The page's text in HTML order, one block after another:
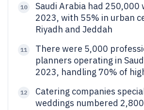
10
Saudi Arabia had 250,000
2023, with 55% in urban
Riyadh and Jeddah
11
There were 5,000
planners operating in
2023, handling 70% of
12
Catering companies
weddings numbered